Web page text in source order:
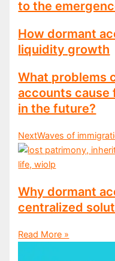
to the
How dormant
liquidity growth
What problems
accounts
in the future?
NextWaves of
Why dormant
centralized
Read More »